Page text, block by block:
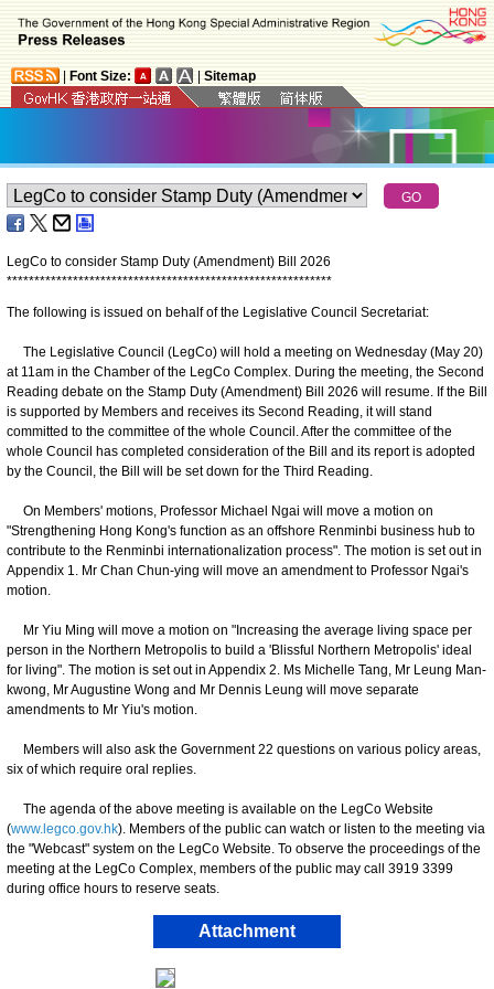
Font Size: Sitemap
LegCo to consider Stamp Duty (Amendment) Bill 2026
***********************************************************
The following is issued on behalf of the Legislative Council Secretariat:
The Legislative Council (LegCo) will hold a meeting on Wednesday (May 20)
at 11am in the Chamber of the LegCo Complex. During the meeting, the Second
Reading debate on the Stamp Duty (Amendment) Bill 2026 will resume. If the Bill
is supported by Members and receives its Second Reading, it will stand
committed to the committee of the whole Council. After the committee of the
whole Council has completed consideration of the Bill and its report is adopted
by the Council, the Bill will be set down for the Third Reading.
On Members' motions, Professor Michael Ngai will move a motion on
"Strengthening Hong Kong's function as an offshore Renminbi business hub to
contribute to the Renminbi internationalization process". The motion is set out in
Appendix 1. Mr Chan Chun-ying will move an amendment to Professor Ngai's
motion.
Mr Yiu Ming will move a motion on "Increasing the average living space per
person in the Northern Metropolis to build a 'Blissful Northern Metropolis' ideal
for living". The motion is set out in Appendix 2. Ms Michelle Tang, Mr Leung Man-
kwong, Mr Augustine Wong and Mr Dennis Leung will move separate
amendments to Mr Yiu's motion.
Members will also ask the Government 22 questions on various policy areas,
six of which require oral replies.
The agenda of the above meeting is available on the LegCo Website
(www.legco.gov.hk). Members of the public can watch or listen to the meeting via
the "Webcast" system on the LegCo Website. To observe the proceedings of the
meeting at the LegCo Complex, members of the public may call 3919 3399
during office hours to reserve seats.
Attachment